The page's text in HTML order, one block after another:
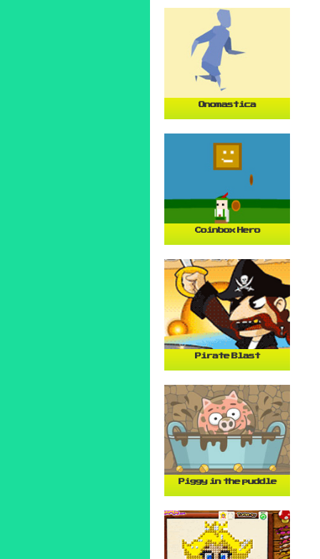
Onomastica
Coinbox Hero
Pirate Blast
Piggy in the puddle